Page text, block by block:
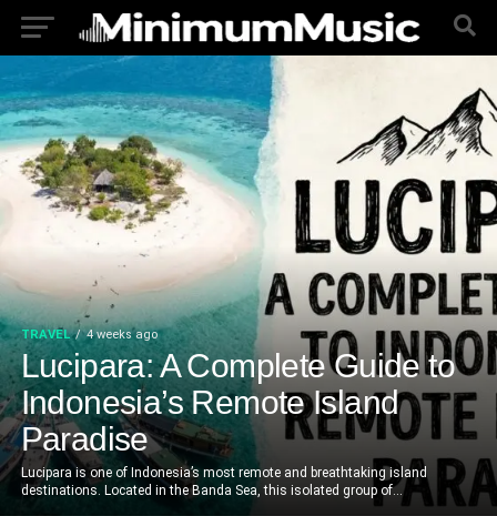
TRAVEL 4 weeks ago
Lucipara: A Complete Guide to
Indonesia’s Remote Island
Paradise
Lucipara is one of Indonesia’s most remote and breathtaking island
destinations. Located in the Banda Sea, this isolated group of...